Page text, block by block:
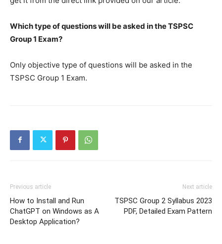
Which type of questions will be asked in the TSPSC
Group 1 Exam?
Only objective type of questions will be asked in the
TSPSC Group 1 Exam.
Previous article
How to Install and Run
ChatGPT on Windows as A
Desktop Application?
Next article
TSPSC Group 2 Syllabus 2023
PDF, Detailed Exam Pattern